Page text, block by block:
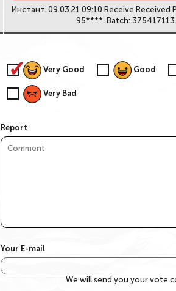
Инстант. 09.03.21 09:10 Receive
95****. Batch:
Very Good Good
Very Bad
Report
Your E-mail
We will send you your vote